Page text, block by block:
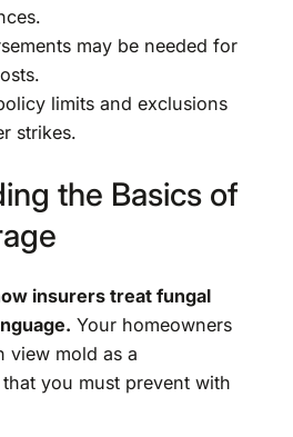
may be needed for
limits and exclusions
strikes.
the Basics of
insurers treat fungal
Your homeowners
view mold as a
you must prevent with